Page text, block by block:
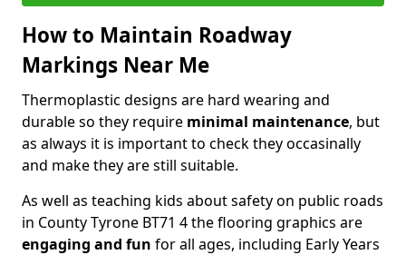
How to Maintain Roadway
Markings Near Me
Thermoplastic designs are hard wearing and
durable so they require minimal maintenance, but
as always it is important to check they occasinally
and make they are still suitable.
As well as teaching kids about safety on public roads
in County Tyrone BT71 4 the flooring graphics are
engaging and fun for all ages, including Early Years